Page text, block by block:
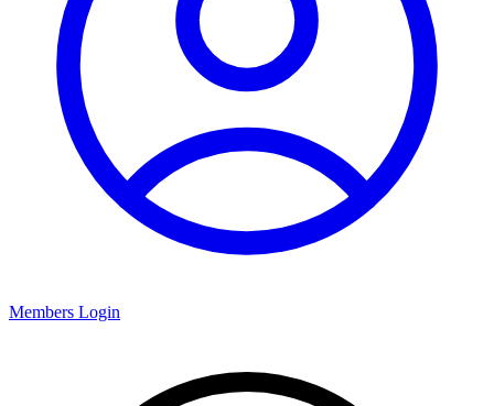
Members Login